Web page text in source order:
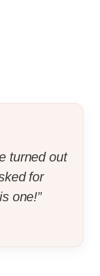
turned out
for
one!”